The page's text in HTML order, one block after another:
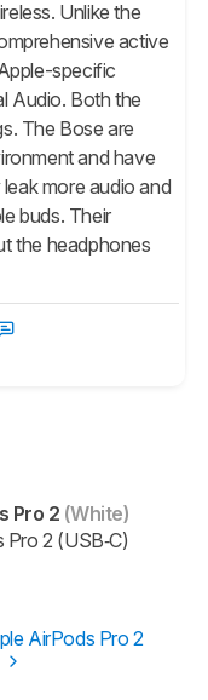
Unlike the
active
specific
Audio. Both the
The Bose are
and have
more audio and
buds. Their
the headphones
Pro 2 (White)
Pro 2 (USB‑C)
AirPods Pro 2